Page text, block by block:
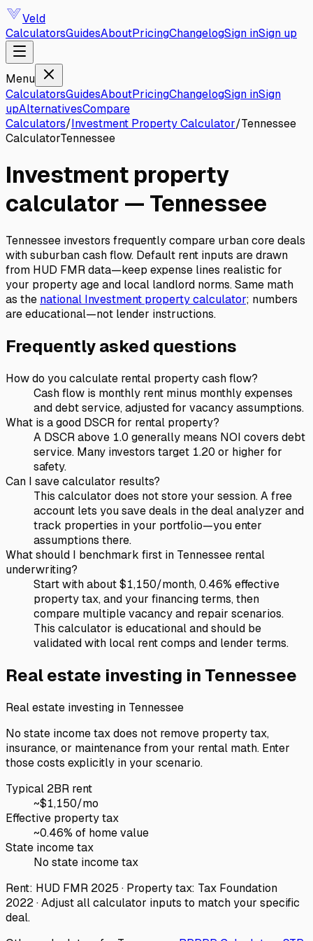
Veld
CalculatorsGuidesAboutPricingChangelogSign inSign up
Menu
CalculatorsGuidesAboutPricingChangelogSign inSign
upAlternativesCompare
Calculators/Investment Property Calculator/Tennessee
CalculatorTennessee
Investment property
calculator — Tennessee
Tennessee investors frequently compare urban core deals
with suburban cash flow. Default rent inputs are drawn
from HUD FMR data—keep expense lines realistic for
your property age and local landlord norms.Same math
as the national Investment property calculator; numbers
are educational—not lender instructions.
Frequently asked questions
How do you calculate rental property cash flow?
Cash flow is monthly rent minus monthly expenses
and debt service, adjusted for vacancy assumptions.
What is a good DSCR for rental property?
A DSCR above 1.0 generally means NOI covers debt
service. Many investors target 1.20 or higher for
safety.
Can I save calculator results?
This calculator does not store your session. A free
account lets you save deals in the deal analyzer and
track properties in your portfolio—you enter
assumptions there.
What should I benchmark first in Tennessee rental
underwriting?
Start with about $1,150/month, 0.46% effective
property tax, and your financing terms, then
compare multiple vacancy and repair scenarios.
This calculator is educational and should be
validated with local rent comps and lender terms.
Real estate investing in Tennessee
Real estate investing in Tennessee
No state income tax does not remove property tax,
insurance, or maintenance from your rental math. Enter
those costs explicitly in your scenario.
Typical 2BR rent
~$1,150/mo
Effective property tax
~0.46% of home value
State income tax
No state income tax
Rent: HUD FMR 2025 · Property tax: Tax Foundation
2022 · Adjust all calculator inputs to match your specific
deal.